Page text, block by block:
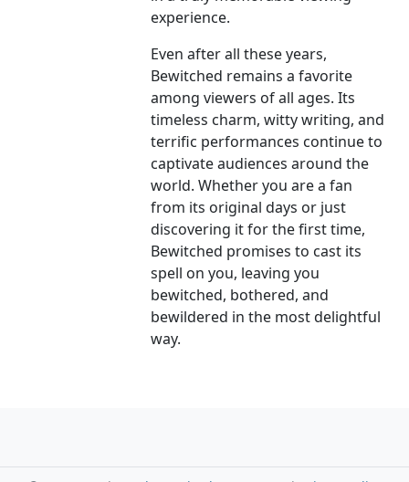
experience.
Even after all these years,
Bewitched remains a favorite
among viewers of all ages. Its
timeless charm, witty writing, and
terrific performances continue to
captivate audiences around the
world. Whether you are a fan
from its original days or just
discovering it for the first time,
Bewitched promises to cast its
spell on you, leaving you
bewitched, bothered, and
bewildered in the most delightful
way.